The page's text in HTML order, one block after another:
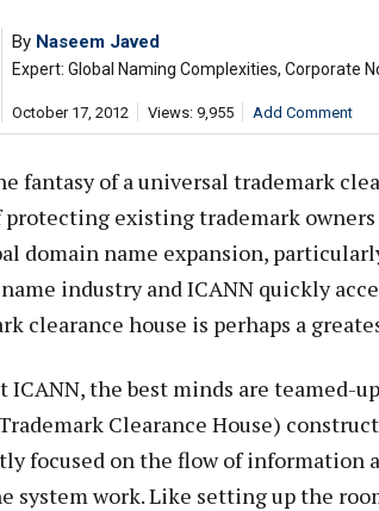
By Naseem Javed
Expert: Global Naming Complexities, Corporate
October 17, 2012 Views: 9,955 Add Comment
fantasy of a universal trademark
protecting existing trademark
domain name expansion,
industry and ICANN quickly
clearance house is perhaps a
ICANN, the best minds are teamed-
Clearance House)
focused on the flow of information
system work. Like setting up the